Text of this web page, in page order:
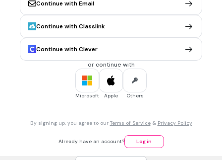
Shows no improvement
This sentence is an example of a _________.
Run-on
Fragment
Complete sentence
This sentence is an example of a:
Continue with Email
Continue with Classlink
Continue with Clever
or continue with
Microsoft Apple Others
By signing up, you agree to our Terms of Service& Privacy Policy
Already have an account? Log in